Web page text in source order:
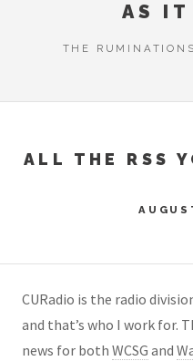
AS IT
THE
ALL THE RSS
CURadio is the radio
and that’s who I work for.
news for both WCSG and